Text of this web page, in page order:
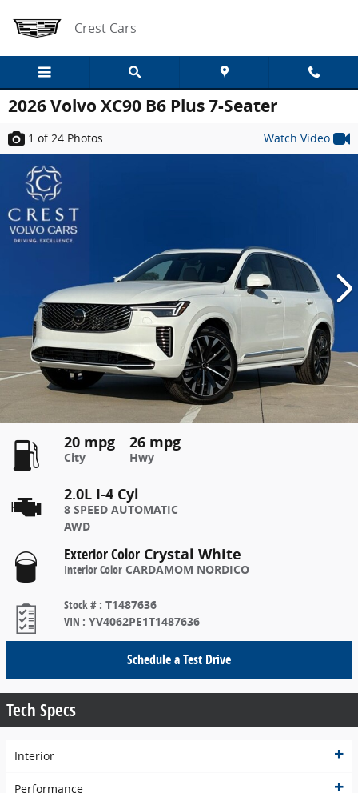
Crest Cars
2026 Volvo XC90 B6 Plus 7-Seater
1 of 24 Photos Watch Video
20 mpg
City
26 mpg
Hwy
2.0L I-4 Cyl
8 SPEED AUTOMATIC
AWD
Exterior Color Crystal White
Interior Color CARDAMOM NORDICO
Stock # : T1487636
VIN : YV4062PE1T1487636
Schedule a Test Drive
Tech Specs
Interior
Performance